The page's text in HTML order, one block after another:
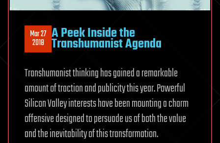
Mar 27
2018 A Peek Inside the
Transhumanist Agenda
Transhumanist thinking has gained a remarkable
amount of traction and publicity this year. Powerful
Silicon Valley interests have been mounting a charm
offensive designed to persuade us of both the value
and the inevitability of this transformation.